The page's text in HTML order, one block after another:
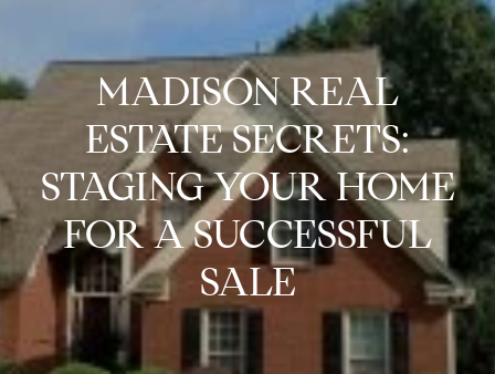
MADISON REAL
ESTATE SECRETS:
STAGING YOUR HOME
FOR A SUCCESSFUL
SALE